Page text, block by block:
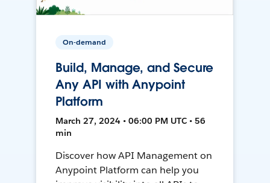
On-demand
Build, Manage, and Secure
Any API with Anypoint
Platform
March 27, 2024 • 06:00 PM UTC • 56
min
Discover how API Management on
Anypoint Platform can help you